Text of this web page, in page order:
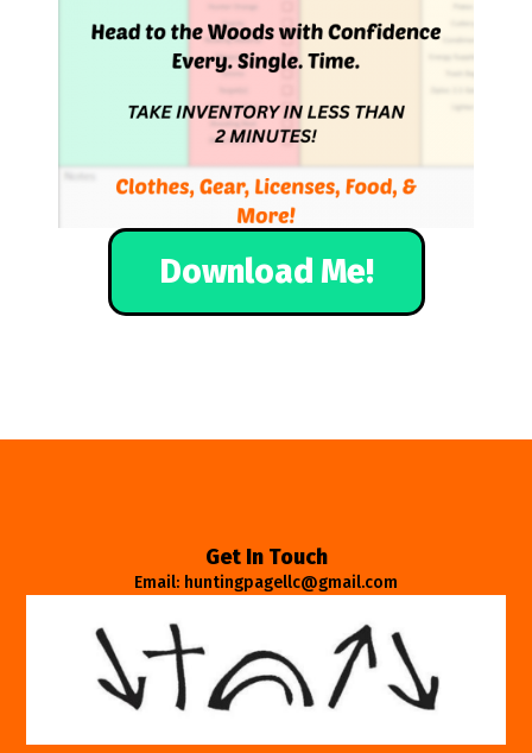
Download Me!
Get In Touch
Email: huntingpagellc@gmail.com